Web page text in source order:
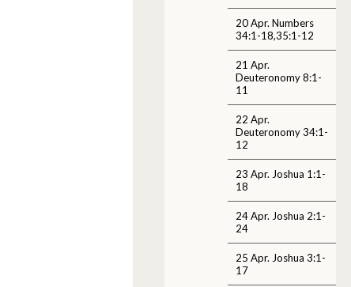
20 Apr. Numbers
34:1-18,35:1-12
21 Apr.
Deuteronomy 8:1-
11
22 Apr.
Deuteronomy 34:1-
12
23 Apr. Joshua 1:1-
18
24 Apr. Joshua 2:1-
24
25 Apr. Joshua 3:1-
17